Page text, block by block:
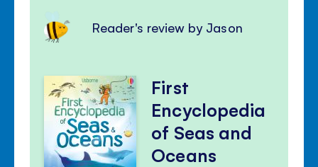
Reader's review by Jason
First
Encyclopedia
of Seas and
Oceans